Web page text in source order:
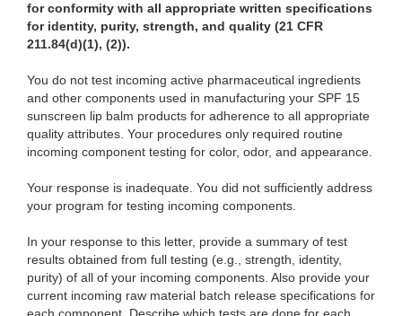
for conformity with all appropriate written specifications
for identity, purity, strength, and quality (21 CFR
211.84(d)(1), (2)).
You do not test incoming active pharmaceutical ingredients
and other components used in manufacturing your SPF 15
sunscreen lip balm products for adherence to all appropriate
quality attributes. Your procedures only required routine
incoming component testing for color, odor, and appearance.
Your response is inadequate. You did not sufficiently address
your program for testing incoming components.
In your response to this letter, provide a summary of test
results obtained from full testing (e.g., strength, identity,
purity) of all of your incoming components. Also provide your
current incoming raw material batch release specifications for